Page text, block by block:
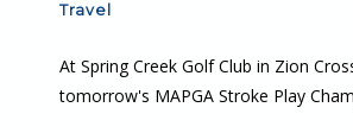
Travel
At Spring Creek Golf Club in Zion
tomorrow's MAPGA Stroke Play